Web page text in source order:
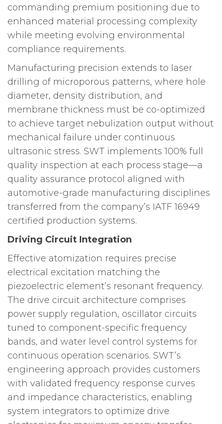
commanding premium positioning due to
enhanced material processing complexity
while meeting evolving environmental
compliance requirements.
Manufacturing precision extends to laser
drilling of microporous patterns, where hole
diameter, density distribution, and
membrane thickness must be co-optimized
to achieve target nebulization output without
mechanical failure under continuous
ultrasonic stress. SWT implements 100% full
quality inspection at each process stage—a
quality assurance protocol aligned with
automotive-grade manufacturing disciplines
transferred from the company’s IATF 16949
certified production systems.
Driving Circuit Integration
Effective atomization requires precise
electrical excitation matching the
piezoelectric element’s resonant frequency.
The drive circuit architecture comprises
power supply regulation, oscillator circuits
tuned to component-specific frequency
bands, and water level control systems for
continuous operation scenarios. SWT’s
engineering approach provides customers
with validated frequency response curves
and impedance characteristics, enabling
system integrators to optimize drive